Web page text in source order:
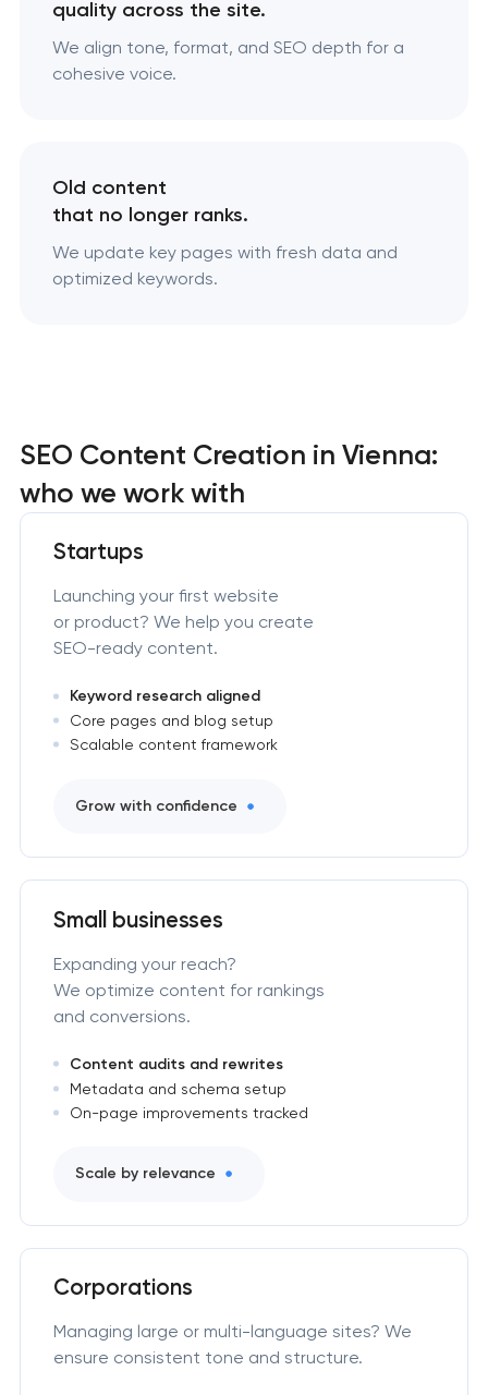
quality across the site.
We align tone, format, and SEO depth for a
cohesive voice.
Old content
that no longer ranks.
We update key pages with fresh data and
optimized keywords.
SEO Content Creation in Vienna:
who we work with
Startups
Launching your first website
or product? We help you create
SEO-ready content.
Keyword research aligned
Core pages and blog setup
Scalable content framework
Grow with confidence
Small businesses
Expanding your reach?
We optimize content for rankings
and conversions.
Content audits and rewrites
Metadata and schema setup
On-page improvements tracked
Scale by relevance
Corporations
Managing large or multi-language sites? We
ensure consistent tone and structure.